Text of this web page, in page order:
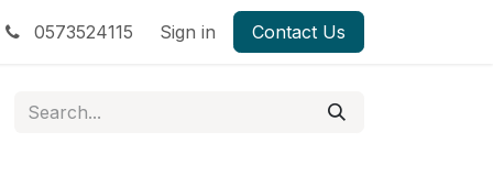
0573524115 Sign in Contact Us